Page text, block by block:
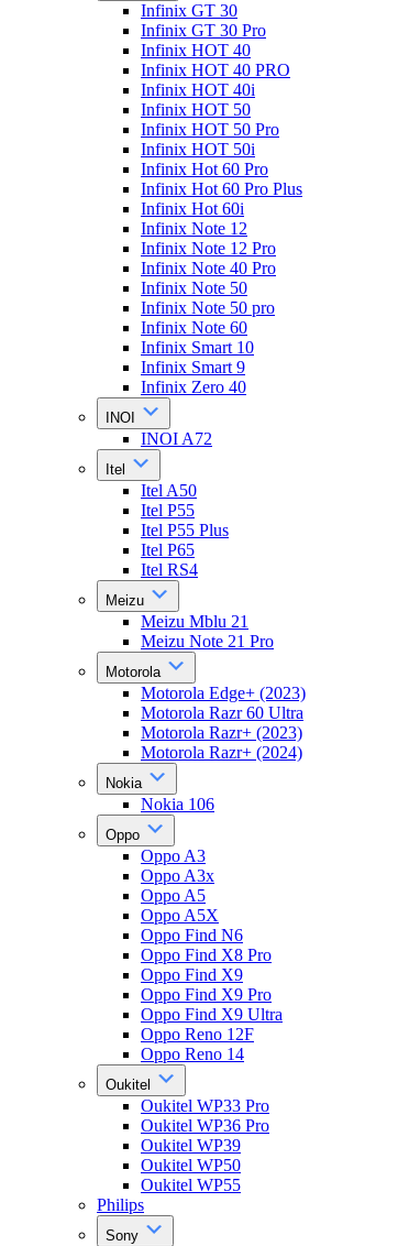
Infinix GT 30
Infinix GT 30 Pro
Infinix HOT 40
Infinix HOT 40 PRO
Infinix HOT 40i
Infinix HOT 50
Infinix HOT 50 Pro
Infinix HOT 50i
Infinix Hot 60 Pro
Infinix Hot 60 Pro Plus
Infinix Hot 60i
Infinix Note 12
Infinix Note 12 Pro
Infinix Note 40 Pro
Infinix Note 50
Infinix Note 50 pro
Infinix Note 60
Infinix Smart 10
Infinix Smart 9
Infinix Zero 40
INOI
INOI A72
Itel
Itel A50
Itel P55
Itel P55 Plus
Itel P65
Itel RS4
Meizu
Meizu Mblu 21
Meizu Note 21 Pro
Motorola
Motorola Edge+ (2023)
Motorola Razr 60 Ultra
Motorola Razr+ (2023)
Motorola Razr+ (2024)
Nokia
Nokia 106
Oppo
Oppo A3
Oppo A3x
Oppo A5
Oppo A5X
Oppo Find N6
Oppo Find X8 Pro
Oppo Find X9
Oppo Find X9 Pro
Oppo Find X9 Ultra
Oppo Reno 12F
Oppo Reno 14
Oukitel
Oukitel WP33 Pro
Oukitel WP36 Pro
Oukitel WP39
Oukitel WP50
Oukitel WP55
Philips
Sony